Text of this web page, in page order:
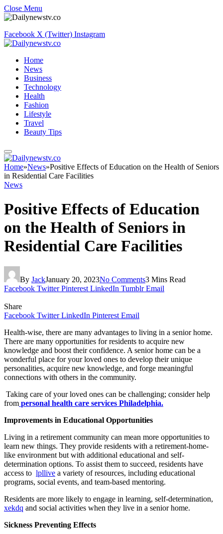
Close Menu
Facebook X (Twitter) Instagram
Home
News
Business
Technology
Health
Fashion
Lifestyle
Travel
Beauty Tips
Home»News»Positive Effects of Education on the Health of Seniors
in Residential Care Facilities
News
Positive Effects of Education
on the Health of Seniors in
Residential Care Facilities
By JackJanuary 20, 2023No Comments3 Mins Read
Facebook Twitter Pinterest LinkedIn Tumblr Email
Share
Facebook Twitter LinkedIn Pinterest Email
Health-wise, there are many advantages to living in a senior home.
There are many opportunities for residents to acquire new
knowledge and boost their confidence. A senior home can be a
wonderful place for your loved ones to develop their unique
personalities, acquire new knowledge, and forge meaningful
connections with others in the community.
Taking care of your loved ones can be challenging; consider help
from personal health care services Philadelphia.
Improvements in Educational Opportunities
Living in a retirement community can mean more opportunities to
learn new things. They provide residents with a retirement-home-
like environment but with additional educational and self-
determination options. To assist them to succeed, residents have
access to lpllive a variety of resources, including educational
programs, social events, and team-based mentoring.
Residents are more likely to engage in learning, self-determination,
xekdq and social activities when they live in a senior home.
Sickness Preventing Effects